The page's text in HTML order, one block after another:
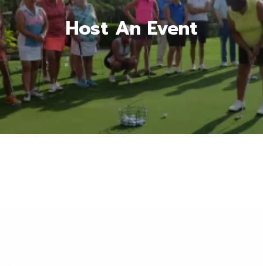
Host An Event